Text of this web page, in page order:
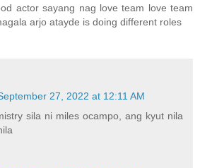
actor sayang nag love team love team
arjo atayde is doing different roles
27, 2022 at 12:11 AM
sila ni miles ocampo, ang kyut nila